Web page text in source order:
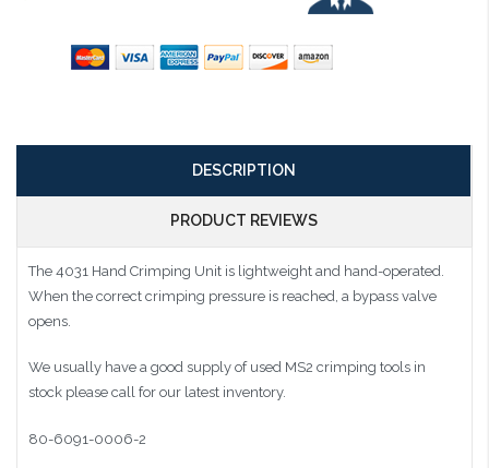
DESCRIPTION
PRODUCT REVIEWS
The 4031 Hand Crimping Unit is lightweight and hand-operated.
When the correct crimping pressure is reached, a bypass valve
opens.
We usually have a good supply of used MS2 crimping tools in
stock please call for our latest inventory.
80-6091-0006-2